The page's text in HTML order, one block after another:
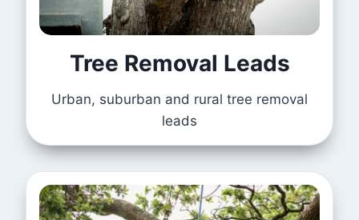
Tree Removal Leads
Urban, suburban and rural tree removal
leads